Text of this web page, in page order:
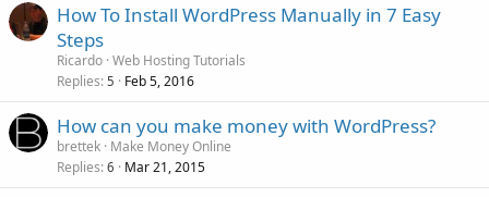
How To Install WordPress Manually in 7 Easy
Steps
Ricardo Web Hosting Tutorials
Replies 5 Feb 5, 2016
How can you make money with WordPress?
brettek Make Money Online
Replies 6 Mar 21, 2015